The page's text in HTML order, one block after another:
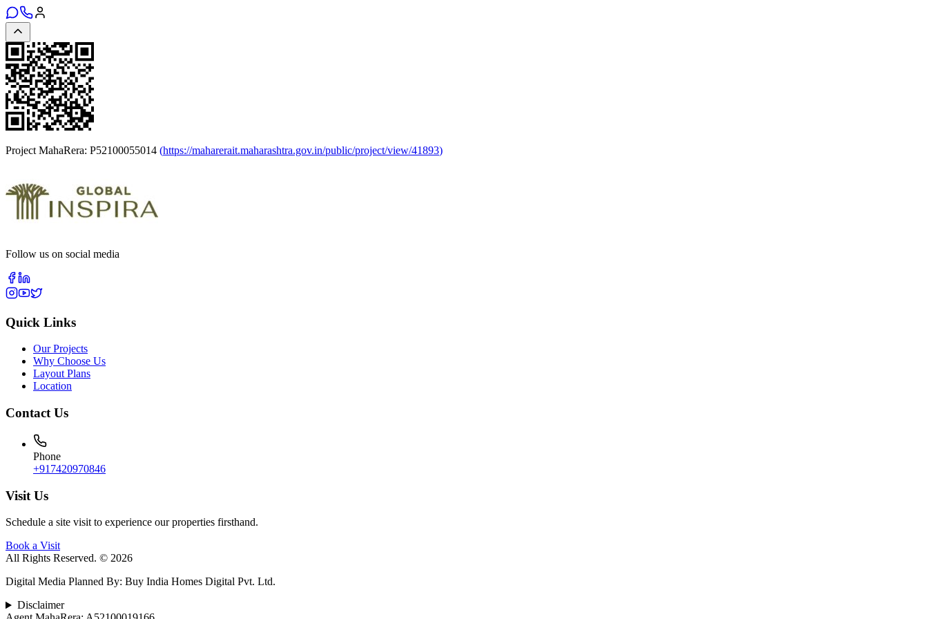
Project MahaRera: P52100055014 (https://maharerait.maharashtra.gov.in/public/project/view/41893)
Follow us on social media
Quick Links
Our Projects
Why Choose Us
Layout Plans
Location
Contact Us
Phone
+917420970846
Visit Us
Schedule a site visit to experience our properties firsthand.
Book a Visit
All Rights Reserved. © 2026
Digital Media Planned By: Buy India Homes Digital Pvt. Ltd.
Disclaimer